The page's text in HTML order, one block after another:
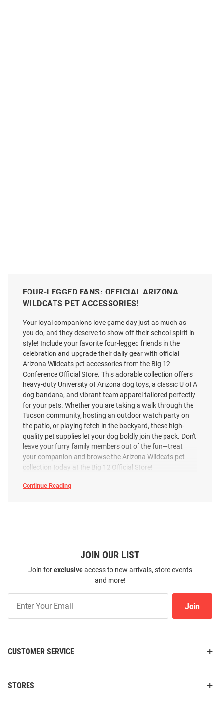
FOUR-LEGGED FANS: OFFICIAL ARIZONA
WILDCATS PET ACCESSORIES!
Your loyal companions love game day just as much as
you do, and they deserve to show off their school spirit in
style! Include your favorite four-legged friends in the
celebration and upgrade their daily gear with official
Arizona Wildcats pet accessories from the Big 12
Conference Official Store. This adorable collection offers
heavy-duty University of Arizona dog toys, a classic U of A
dog bandana, and vibrant team apparel tailored perfectly
for your pets. Whether you are taking a walk through the
Tucson community, hosting an outdoor watch party on
the patio, or playing fetch in the backyard, these high-
quality pet supplies let your dog boldly join the pack. Don't
leave your furry family members out of the fun—treat
your companion and browse the Arizona Wildcats pet
collection today at the Big 12 Official Store!
Continue Reading
JOIN OUR LIST
Join forexclusiveaccess to new arrivals, store events
and more!
Our
List
Join
CUSTOMER SERVICE
STORES